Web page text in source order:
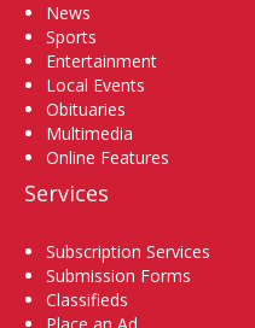
News
Sports
Entertainment
Local Events
Obituaries
Multimedia
Online Features
Services
Subscription Services
Submission Forms
Classifieds